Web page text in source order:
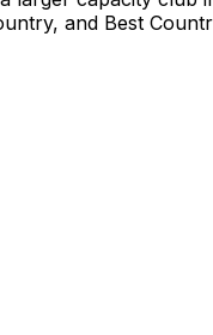
and Best